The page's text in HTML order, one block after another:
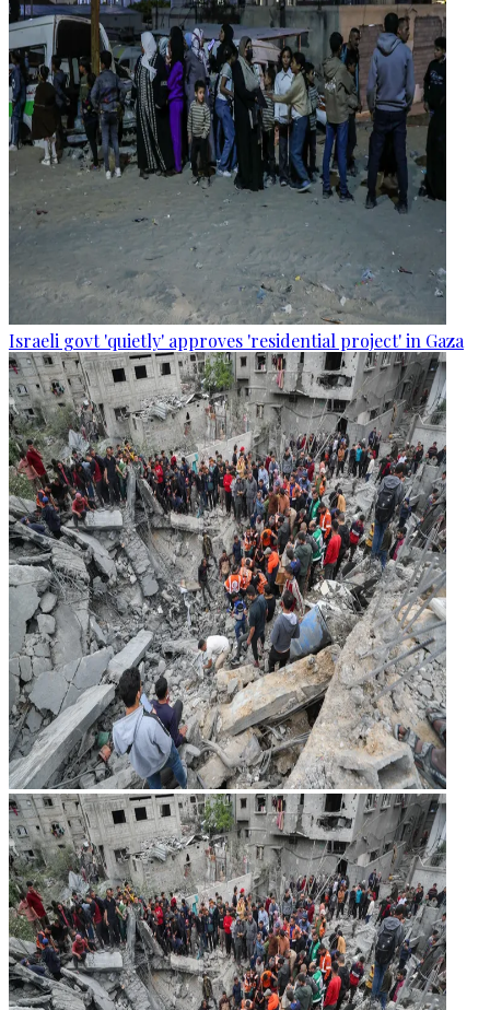
Israeli govt 'quietly' approves 'residential project' in Gaza